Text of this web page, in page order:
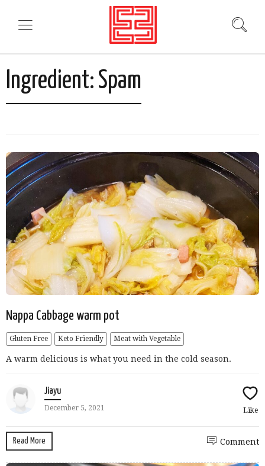
Ingredient: Spam
Nappa Cabbage warm pot
Gluten Free Keto Friendly Meat with Vegetable
A warm delicious is what you need in the cold season.
Jiayu
December 5, 2021 Like
Read More Comment